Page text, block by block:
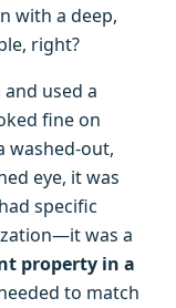
with a deep,
right?
used a
fine on
washed-out,
eye, it was
specific
was a
property in a
to match